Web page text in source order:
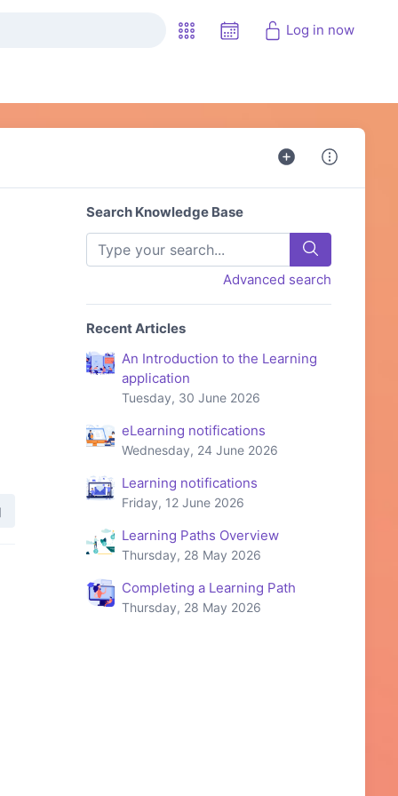
Log in now
Search Knowledge Base
Advanced search
Recent Articles
An Introduction to the Learning
application
Tuesday, 30 June 2026
eLearning notifications
Wednesday, 24 June 2026
Learning notifications
Friday, 12 June 2026
Learning Paths Overview
Thursday, 28 May 2026
Completing a Learning Path
Thursday, 28 May 2026